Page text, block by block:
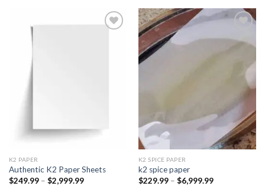
K2 PAPER​
Authentic K2 Paper Sheets
$249.99 – $2,999.99Price
wishlist
K2 SPICE PAPER
k2 spice paper​
$229.99 – $6,999.99Price